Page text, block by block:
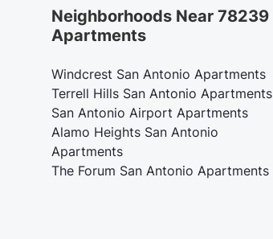
Neighborhoods Near 78239
Apartments
Windcrest San Antonio Apartments
Terrell Hills San Antonio Apartments
San Antonio Airport Apartments
Alamo Heights San Antonio
Apartments
The Forum San Antonio Apartments